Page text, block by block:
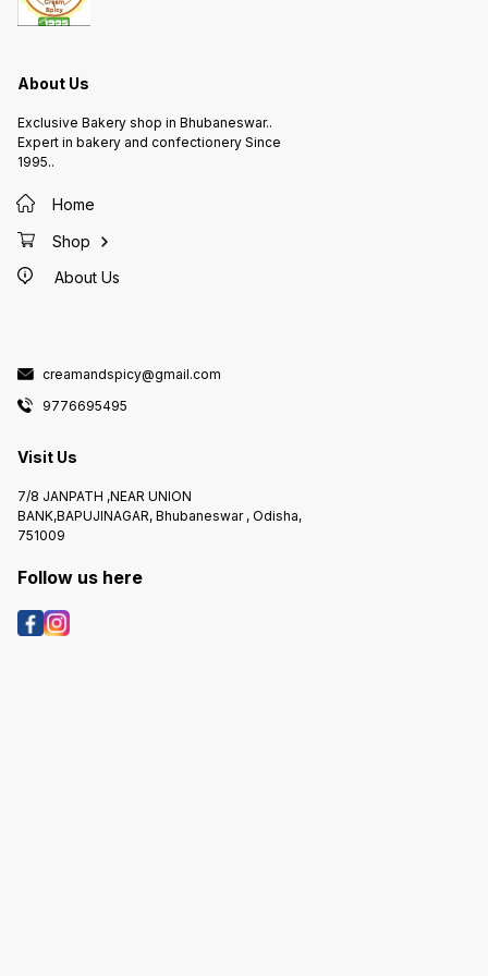
About Us
Exclusive Bakery shop in Bhubaneswar..
Expert in bakery and confectionery Since
1995..
Home
Shop
About Us
creamandspicy@gmail.com
9776695495
Visit Us
7/8 JANPATH ,NEAR UNION
BANK,BAPUJINAGAR, Bhubaneswar , Odisha,
751009
Follow us here